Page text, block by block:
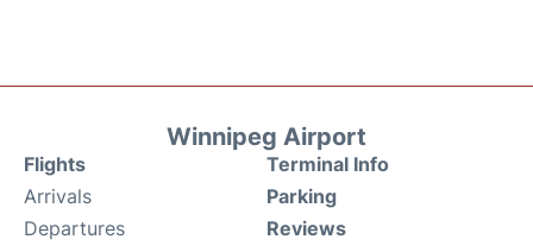
Winnipeg Airport
Flights
Arrivals
Departures
Terminal Info
Parking
Reviews